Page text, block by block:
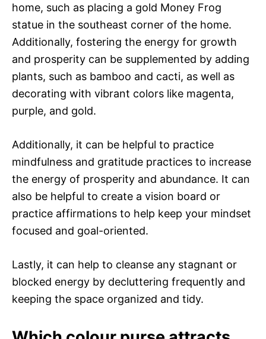
home, such as placing a gold Money Frog
statue in the southeast corner of the home.
Additionally, fostering the energy for growth
and prosperity can be supplemented by adding
plants, such as bamboo and cacti, as well as
decorating with vibrant colors like magenta,
purple, and gold.
Additionally, it can be helpful to practice
mindfulness and gratitude practices to increase
the energy of prosperity and abundance. It can
also be helpful to create a vision board or
practice affirmations to help keep your mindset
focused and goal-oriented.
Lastly, it can help to cleanse any stagnant or
blocked energy by decluttering frequently and
keeping the space organized and tidy.